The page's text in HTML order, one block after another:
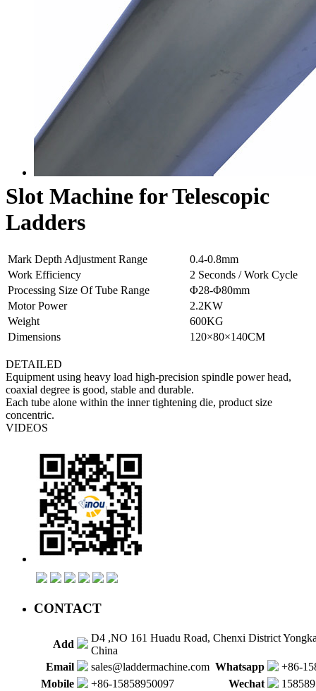
Slot Machine for Telescopic
Ladders
Mark Depth Adjustment Range
0.4-0.8mm
Work Efficiency
2 Seconds / Work Cycle
Processing Size Of Tube Range
Φ28-Φ80mm
Motor Power
2.2KW
Weight
600KG
Dimensions
120×80×140CM
DETAILED
Equipment using heavy load high-precision spindle power head,
coaxial degree is good, stable and durable.
Each tube alone within the inner tightening die, product size
concentric.
VIDEOS
CONTACT
Add
D4 ,NO 161 Huadu Road, Chenxi District
China
Email
sales@laddermachine.com Whatsapp
+86-
Mobile
+86-15858950097 Wechat